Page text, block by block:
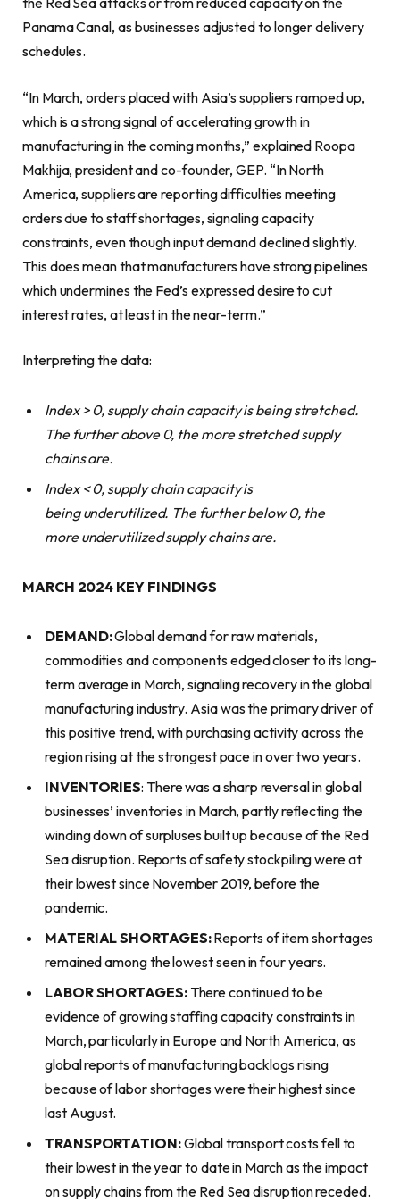
Panama Canal, as businesses adjusted to longer delivery
schedules.
“In March, orders placed with Asia’s suppliers ramped up,
which is a strong signal of accelerating growth in
manufacturing in the coming months,” explained Roopa
Makhija, president and co-founder, GEP. “In North
America, suppliers are reporting difficulties meeting
orders due to staff shortages, signaling capacity
constraints, even though input demand declined slightly.
This does mean that manufacturers have strong pipelines
which undermines the Fed’s expressed desire to cut
interest rates, at least in the near-term.”
Interpreting the data:
Index > 0, supply chain capacity is being stretched.
The further above 0, the more stretched supply
chains are.
Index < 0, supply chain capacity is
beingunderutilized. The further below 0, the
moreunderutilizedsupply chains are.
MARCH 2024 KEY FINDINGS
DEMAND:Global demand for raw materials,
commodities and components edged closer to its long-
term average in March, signaling recovery in the global
manufacturing industry. Asia was the primary driver of
this positive trend, with purchasing activity across the
region rising at the strongest pace in over two years.
INVENTORIES: There was a sharp reversal in global
businesses’ inventories in March, partly reflecting the
winding down of surpluses built up because of the Red
Sea disruption. Reports of safety stockpiling were at
their lowest since November 2019, before the
pandemic.
MATERIAL SHORTAGES:Reports of item shortages
remained among the lowest seen in four years.
LABOR SHORTAGES:There continued to be
evidence of growing staffing capacity constraints in
March, particularly in Europe and North America, as
global reports of manufacturing backlogs rising
because of labor shortages were their highest since
last August.
TRANSPORTATION:Global transport costs fell to
their lowest in the year to date in March as the impact
on supply chains from the Red Sea disruption receded.